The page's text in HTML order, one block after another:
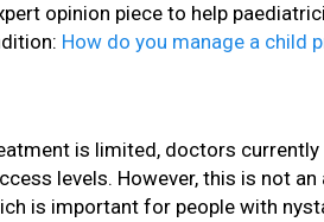
opinion piece to help
How do you manage a child
is limited, doctors
levels. However, this is not
is important for people with